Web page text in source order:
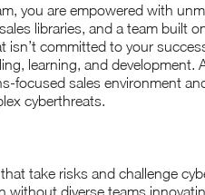
you are empowered with
libraries, and a team built
isn’t committed to your
learning, and development.
focused sales environment
cyberthreats.
take risks and challenge
without diverse teams